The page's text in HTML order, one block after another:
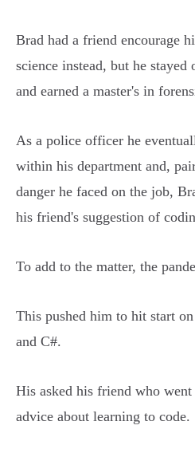
Brad had a friend encourage
science instead, but he
and earned a master's in
As a police officer he
within his department and,
danger he faced on the job,
his friend's suggestion of
To add to the matter, the
This pushed him to hit start
and C#.
His asked his friend who
advice about learning to code.